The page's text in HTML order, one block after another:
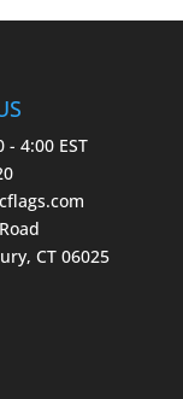
- 4:00 EST
CT 06025